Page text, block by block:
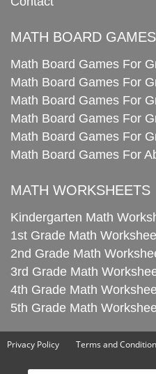
MATH BOARD GAMES
Math Board Games For
Math Board Games For
Math Board Games For
Math Board Games For
Math Board Games For
Math Board Games For
MATH WORKSHEETS
Kindergarten Math
1st Grade Math
2nd Grade Math
3rd Grade Math
4th Grade Math
5th Grade Math
Privacy Policy Terms and